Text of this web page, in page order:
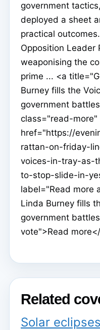
government
deployed a sheet
practical
Opposition Leader
weaponising the
prime ... <a
Burney fills the
government
class="read-more"
href="https://
rattan-on-friday-
voices-in-tray-as-
to-stop-slide-in-
label="Read more
Linda Burney fills
government
vote">Read
Related
Solar